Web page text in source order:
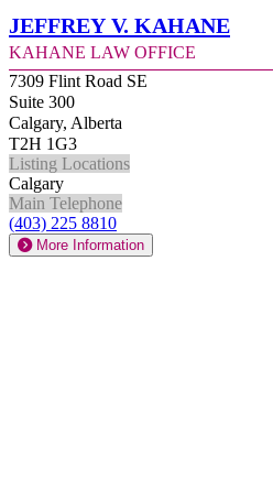
Jeffrey V. Kahane
Kahane Law Office
7309 Flint Road SE
Suite 300
Calgary, Alberta
T2H 1G3
Listing Locations
Calgary
Main Telephone
(403) 225 8810
More Information